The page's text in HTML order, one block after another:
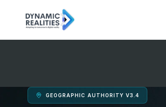
GEOGRAPHIC AUTHORITY V3.4